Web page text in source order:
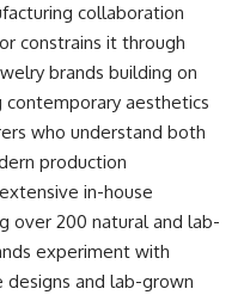
collaboration
constrains it through
brands building on
aesthetics
who understand both
production
in-house
over 200 natural and lab-
experiment with
and lab-grown